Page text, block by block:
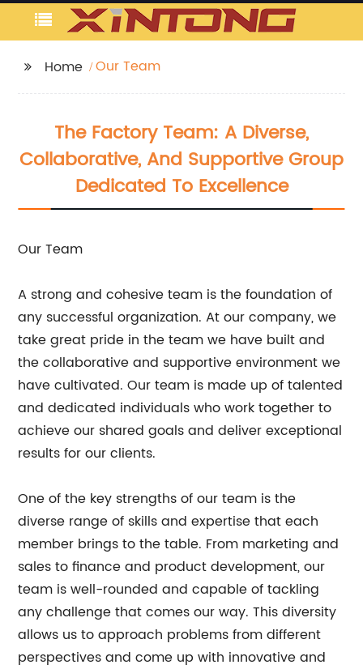
Home Our Team
The Factory Team: A Diverse,
Collaborative, And Supportive Group
Dedicated To Excellence
Our Team
A strong and cohesive team is the foundation of
any successful organization. At our company, we
take great pride in the team we have built and
the collaborative and supportive environment we
have cultivated. Our team is made up of talented
and dedicated individuals who work together to
achieve our shared goals and deliver exceptional
results for our clients.
One of the key strengths of our team is the
diverse range of skills and expertise that each
member brings to the table. From marketing and
sales to finance and product development, our
team is well-rounded and capable of tackling
any challenge that comes our way. This diversity
allows us to approach problems from different
perspectives and come up with innovative and